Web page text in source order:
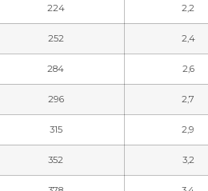
224 2,2
252 2,4
284 2,6
296 2,7
315 2,9
352 3,2